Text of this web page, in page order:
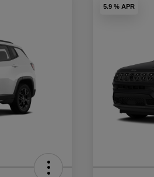
5.9 % APR